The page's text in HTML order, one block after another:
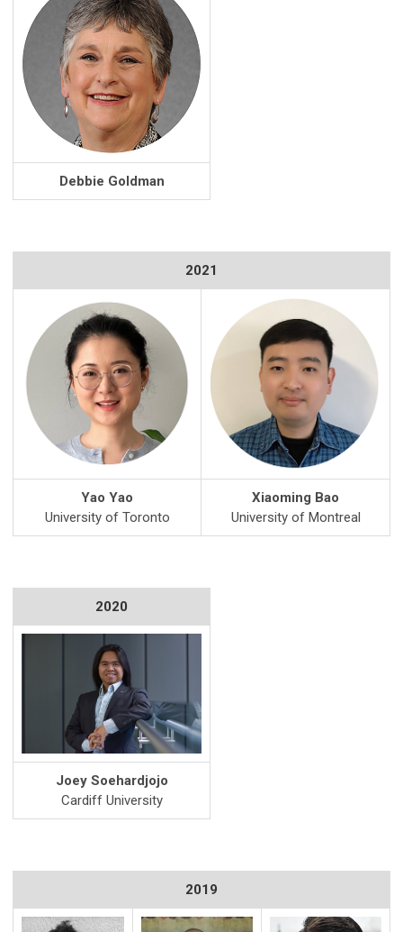
Debbie Goldman
2021
Yao Yao
University of Toronto
Xiaoming Bao
University of Montreal
2020
Joey Soehardjojo
Cardiff University
2019